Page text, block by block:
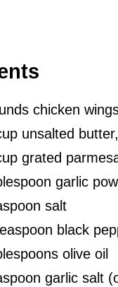
chicken
unsalted
grated
garlic
salt
black
olive oil
garlic salt